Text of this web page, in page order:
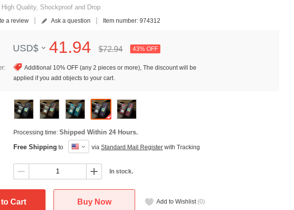
Quality, Shockproof and Drop
a review Ask a question Item number: 974312
USD$ 41.94 $72.94 43% OFF
Additional 10% OFF (any 2 pieces or more), The discount will be
applied if you add objects to your cart.
Processing time: Shipped Within 24 Hours.
Free Shipping to via Standard Mail Register with Tracking
In stock.
Cart Buy Now Add to Wishlist (0)